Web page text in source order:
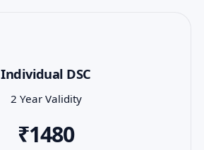
Individual DSC
2 Year Validity
₹1480